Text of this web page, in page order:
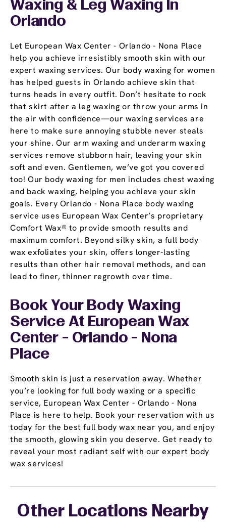
Waxing & Leg Waxing In
Orlando
Let European Wax Center - Orlando - Nona Place
help you achieve irresistibly smooth skin with our
expert waxing services. Our body waxing for women
has helped guests in Orlando achieve skin that
turns heads in every outfit. Don’t hesitate to rock
that skirt after a leg waxing or throw your arms in
the air with confidence—our waxing services are
here to make sure annoying stubble never steals
your shine. Our arm waxing and underarm waxing
services remove stubborn hair, leaving your skin
soft and even. Gentlemen, we’ve got you covered
too! Our body waxing for men includes chest waxing
and back waxing, helping you achieve your skin
goals. Every Orlando - Nona Place body waxing
service uses European Wax Center’s proprietary
Comfort Wax® to provide smooth results and
maximum comfort. Beyond silky skin, a full body
wax exfoliates your skin, offers longer-lasting
results than other hair removal methods, and can
lead to finer, thinner regrowth over time.
Book Your Body Waxing
Service At European Wax
Center - Orlando - Nona
Place
Smooth skin is just a reservation away. Whether
you’re looking for full body waxing or a specific
service, European Wax Center - Orlando - Nona
Place is here to help. Book your reservation with us
today for the best full body wax near you, and enjoy
the smooth, glowing skin you deserve. Get ready to
reveal your most radiant self with our expert body
wax services!
Other Locations Nearby